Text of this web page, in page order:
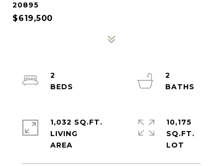
20895
$619,500
2
2
1,032 SQ.FT.
LIVING
10,175
SQ.FT.